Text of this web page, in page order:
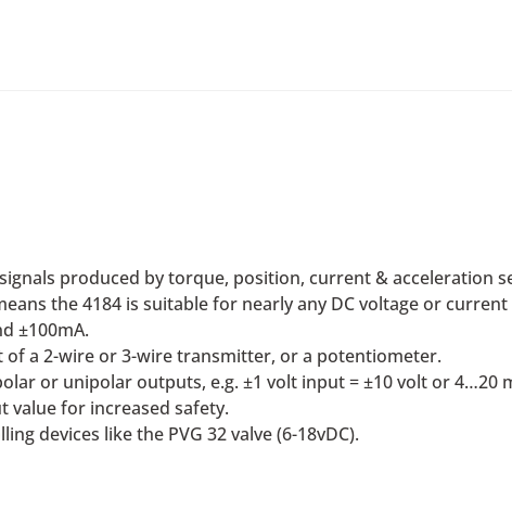
produced by torque, position, current & acceleration
the 4184 is suitable for nearly any DC voltage or
±100mA.
a 2-wire or 3-wire transmitter, or a potentiometer.
or unipolar outputs, e.g. ±1 volt input = ±10 volt or 4…20
for increased safety.
devices like the PVG 32 valve (6-18vDC).